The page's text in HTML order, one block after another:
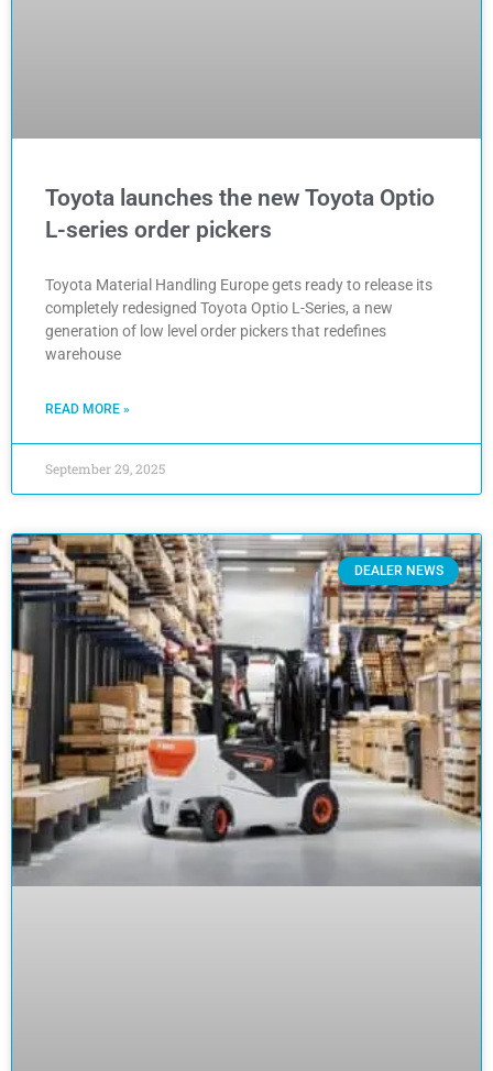
Toyota launches the new Toyota Optio
L-series order pickers
Toyota Material Handling Europe gets ready to release its
completely redesigned Toyota Optio L-Series, a new
generation of low level order pickers that redefines
warehouse
READ MORE »
September 29, 2025
DEALER NEWS